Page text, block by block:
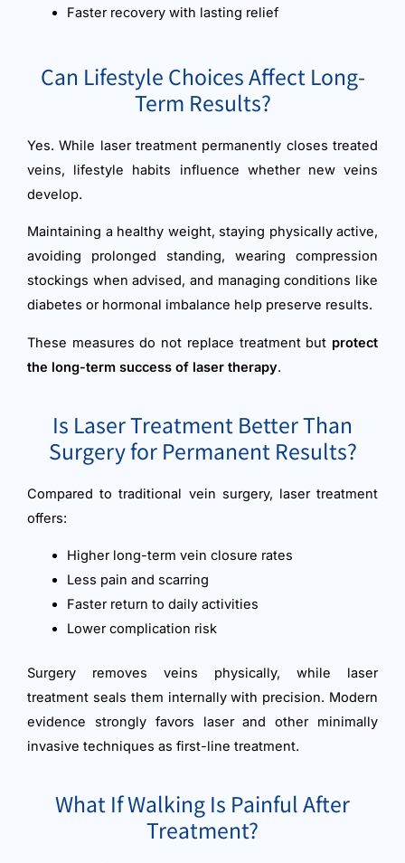
Faster recovery with lasting relief
Can Lifestyle Choices Affect Long-
Term Results?
Yes. While laser treatment permanently closes treated
veins, lifestyle habits influence whether new veins
develop.
Maintaining a healthy weight, staying physically active,
avoiding prolonged standing, wearing compression
stockings when advised, and managing conditions like
diabetes or hormonal imbalance help preserve results.
These measures do not replace treatment but protect
the long-term success of laser therapy.
Is Laser Treatment Better Than
Surgery for Permanent Results?
Compared to traditional vein surgery, laser treatment
offers:
Higher long-term vein closure rates
Less pain and scarring
Faster return to daily activities
Lower complication risk
Surgery removes veins physically, while laser
treatment seals them internally with precision. Modern
evidence strongly favors laser and other minimally
invasive techniques as first-line treatment.
What If Walking Is Painful After
Treatment?